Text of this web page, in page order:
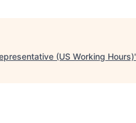
(US Working Hours)